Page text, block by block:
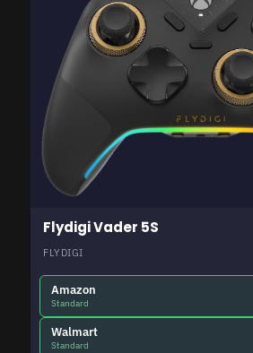
Flydigi Vader 5S
FLYDIGI
Amazon
Standard
Walmart
Standard